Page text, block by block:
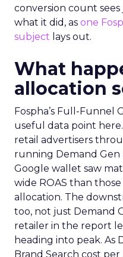
conversion count
what it did, as one
subject lays out.
What
allocation
Fospha’s Full-Funnel
useful data point
retail advertisers
running Demand Gen
Google wallet saw
wide ROAS than
allocation. The
too, not just Demand
retailer in the report
heading into peak. As
Brand Search cost